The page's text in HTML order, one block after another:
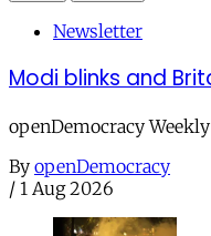
Newsletter
Modi blinks and
openDemocracy
By openDemocracy
/ 1 Aug 2026